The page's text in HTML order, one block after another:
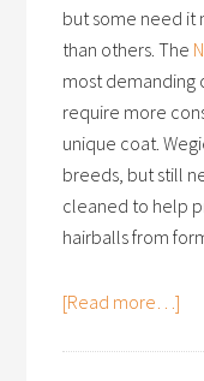
but some need it
than others. The
most demanding
require more
unique coat.
breeds, but still
cleaned to help
hairballs from
[Read more…]